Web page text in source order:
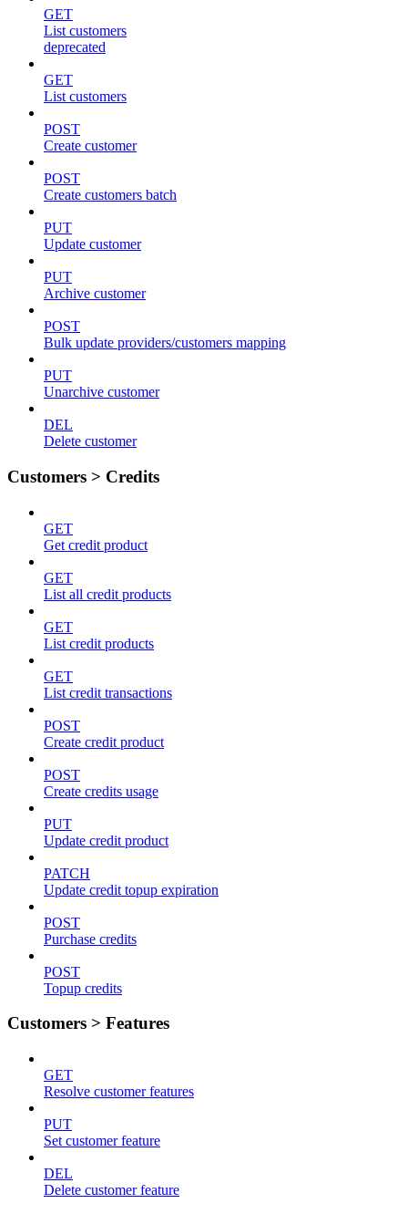
GET
List customers
deprecated
GET
List customers
POST
Create customer
POST
Create customers batch
PUT
Update customer
PUT
Archive customer
POST
Bulk update providers/customers mapping
PUT
Unarchive customer
DEL
Delete customer
Customers > Credits
GET
Get credit product
GET
List all credit products
GET
List credit products
GET
List credit transactions
POST
Create credit product
POST
Create credits usage
PUT
Update credit product
PATCH
Update credit topup expiration
POST
Purchase credits
POST
Topup credits
Customers > Features
GET
Resolve customer features
PUT
Set customer feature
DEL
Delete customer feature